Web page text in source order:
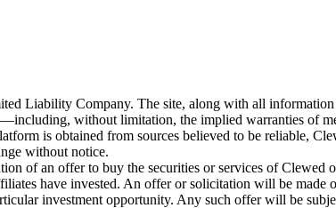
Liability Company. The site, along with all information
without limitation, the implied warranties of
is obtained from sources believed to be reliable,
without notice.
of an offer to buy the securities or services of Clewed
have invested. An offer or solicitation will be made
investment opportunity. Any such offer will be